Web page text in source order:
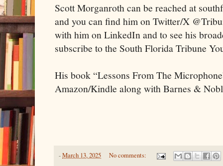
Scott Morganroth can be reached at
and you can find him on Twitter/X
with him on LinkedIn and to see his
subscribe to the South Florida Tribune
His book “Lessons From The
Amazon/Kindle along with Barnes &
-March 13, 2025 No comments: